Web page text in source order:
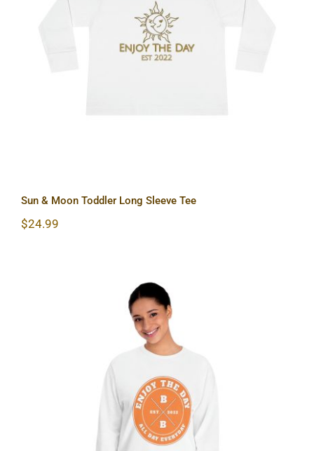
Sun & Moon Toddler Long Sleeve Tee
Sun & Moon Toddler Long Sleeve Tee
$24.99
Hardcore Unisex Classic Long Sleeve
T-Shirt